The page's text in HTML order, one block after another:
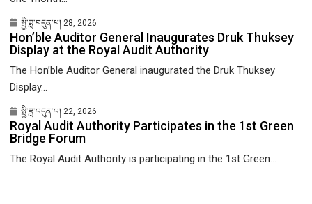
སྤྱི་ཟླ་བདུན་པ། 28, 2026
Hon’ble Auditor General Inaugurates Druk Thuksey
Display at the Royal Audit Authority
The Hon’ble Auditor General inaugurated the Druk Thuksey
Display...
སྤྱི་ཟླ་བདུན་པ། 22, 2026
Royal Audit Authority Participates in the 1st Green
Bridge Forum
The Royal Audit Authority is participating in the 1st Green...